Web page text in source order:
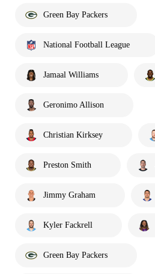
Green Bay Packers
National Football League
Jamaal Williams
Geronimo Allison
Christian Kirksey
Preston Smith
Jimmy Graham
Kyler Fackrell
Green Bay Packers